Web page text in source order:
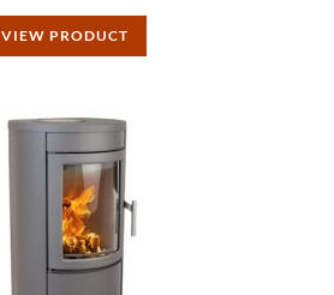
VIEW PRODUCT